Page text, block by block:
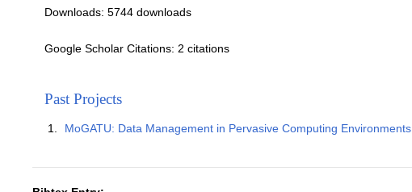
Downloads: 5744 downloads
Google Scholar Citations: 2 citations
Past Projects
MoGATU: Data Management in Pervasive Computing Environments